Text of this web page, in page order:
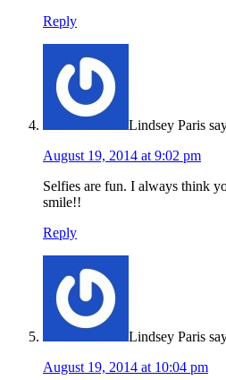
Reply
Lindsey Paris
August 19, 2014 at 9:02 pm
Selfies are fun. I always think
smile!!
Reply
Lindsey Paris
August 19, 2014 at 10:04 pm